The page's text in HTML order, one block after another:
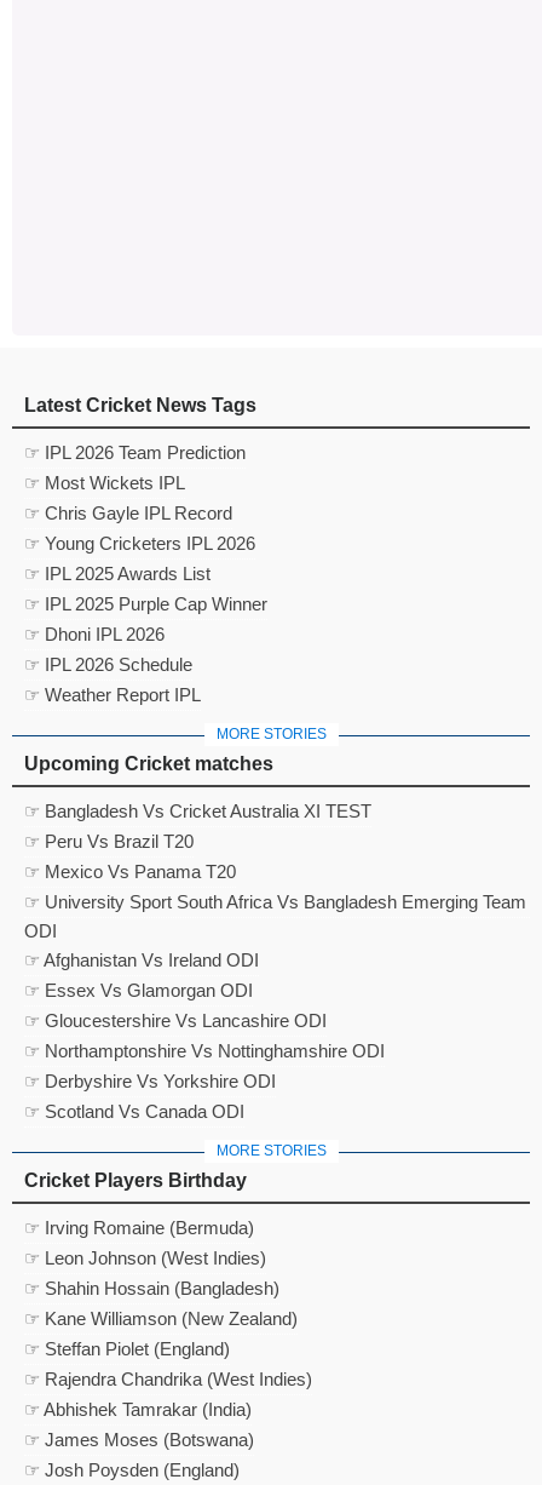
Latest Cricket News Tags
☞ IPL 2026 Team Prediction
☞ Most Wickets IPL
☞ Chris Gayle IPL Record
☞ Young Cricketers IPL 2026
☞ IPL 2025 Awards List
☞ IPL 2025 Purple Cap Winner
☞ Dhoni IPL 2026
☞ IPL 2026 Schedule
☞ Weather Report IPL
MORE STORIES
Upcoming Cricket matches
☞ Bangladesh Vs Cricket Australia XI TEST
☞ Peru Vs Brazil T20
☞ Mexico Vs Panama T20
☞ University Sport South Africa Vs Bangladesh Emerging Team
ODI
☞ Afghanistan Vs Ireland ODI
☞ Essex Vs Glamorgan ODI
☞ Gloucestershire Vs Lancashire ODI
☞ Northamptonshire Vs Nottinghamshire ODI
☞ Derbyshire Vs Yorkshire ODI
☞ Scotland Vs Canada ODI
MORE STORIES
Cricket Players Birthday
☞ Irving Romaine (Bermuda)
☞ Leon Johnson (West Indies)
☞ Shahin Hossain (Bangladesh)
☞ Kane Williamson (New Zealand)
☞ Steffan Piolet (England)
☞ Rajendra Chandrika (West Indies)
☞ Abhishek Tamrakar (India)
☞ James Moses (Botswana)
☞ Josh Poysden (England)